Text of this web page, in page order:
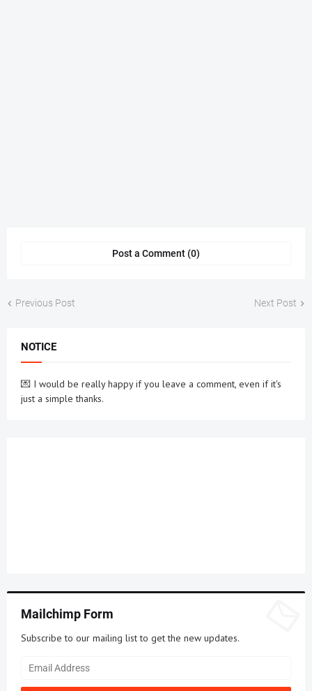
Post a Comment (0)
Previous Post Next Post
NOTICE
💌 I would be really happy if you leave a comment, even if it's
just a simple thanks.
Mailchimp Form
Subscribe to our mailing list to get the new updates.